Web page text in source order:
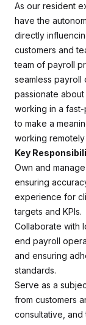
As our resident
have the
directly
customers and
team of payroll
seamless
passionate
working in a
to make a
working
Key
Own and
ensuring
experience for
targets and KPIs.
Collaborate with
end payroll
and ensuring
standards.
Serve as a
from customers
consultative, and